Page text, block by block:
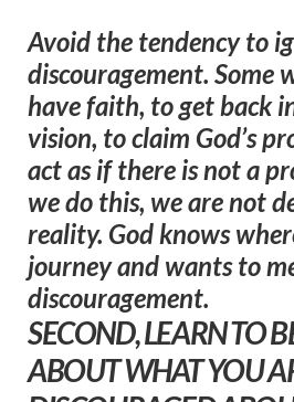
Avoid the tendency to
discouragement. Some
have faith, to get back
vision, to claim God’s
act as if there is not a
we do this, we are not
reality. God knows
journey and wants to
discouragement.
SECOND, LEARN TO
ABOUT WHAT YOU